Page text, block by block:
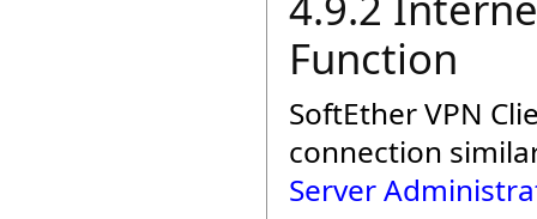
Function
SoftEther VPN
connection
Server